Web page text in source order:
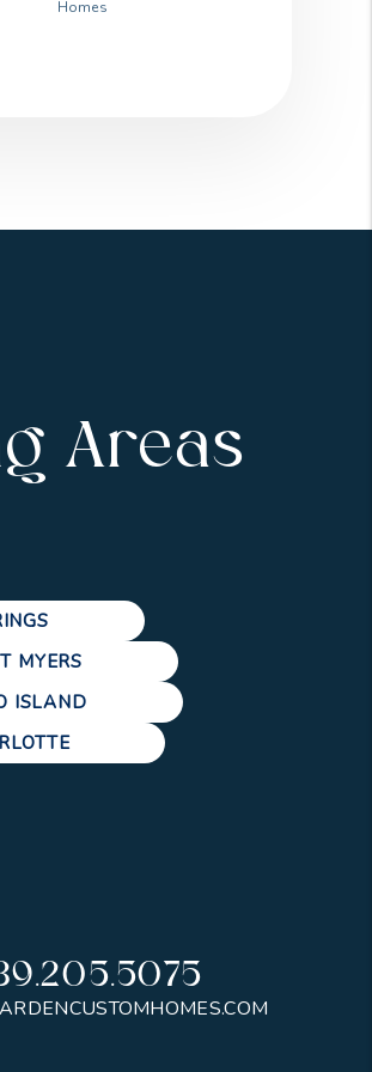
Homes
Areas
MYERS
ISLAND